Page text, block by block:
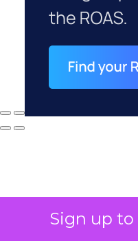
Sign up